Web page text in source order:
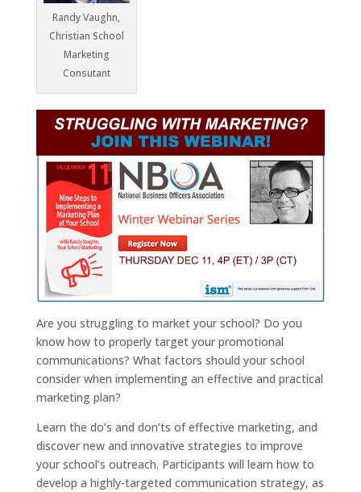
Randy Vaughn,
Christian School
Marketing
Consutant
Are you struggling to market your school? Do you
know how to properly target your promotional
communications? What factors should your school
consider when implementing an effective and practical
marketing plan?
Learn the do’s and don’ts of effective marketing, and
discover new and innovative strategies to improve
your school’s outreach. Participants will learn how to
develop a highly-targeted communication strategy, as